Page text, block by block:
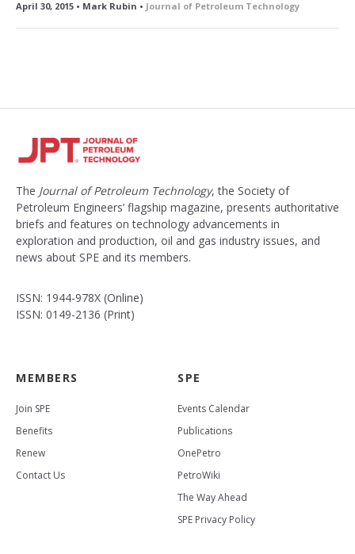
April 30, 2015 • Mark Rubin • Journal of Petroleum Technology
The Journal of Petroleum Technology, the Society of
Petroleum Engineers’ flagship magazine, presents authoritative
briefs and features on technology advancements in
exploration and production, oil and gas industry issues, and
news about SPE and its members.
ISSN: 1944-978X (Online)
ISSN: 0149-2136 (Print)
MEMBERS
Join SPE
Benefits
Renew
Contact Us
SPE
Events Calendar
Publications
OnePetro
PetroWiki
The Way Ahead
SPE Privacy Policy